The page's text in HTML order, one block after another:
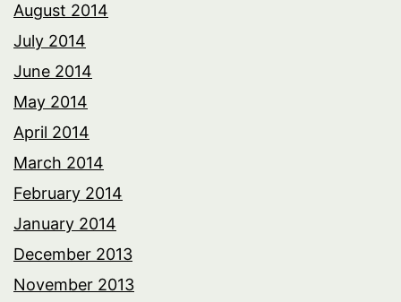
August 2014
July 2014
June 2014
May 2014
April 2014
March 2014
February 2014
January 2014
December 2013
November 2013